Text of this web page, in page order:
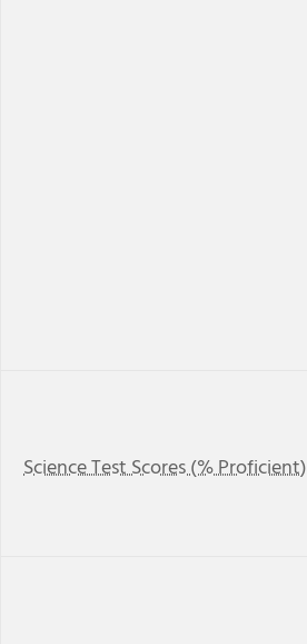
Science Test Scores (% Proficient)